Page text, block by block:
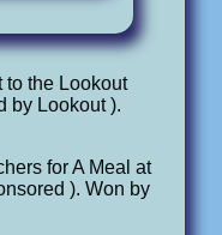
to the Lookout
by Lookout ).
for A Meal at
). Won by